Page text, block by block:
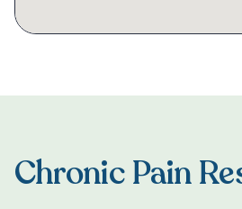
Chronic Pain